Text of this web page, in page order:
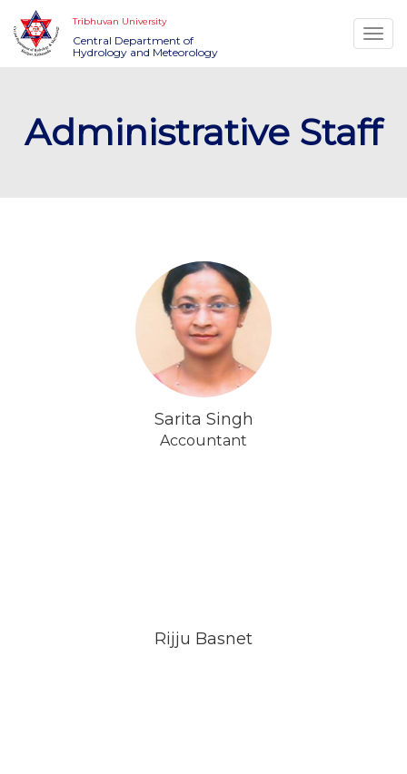
Tribhuvan University
Central Department of
Hydrology and Meteorology
Administrative Staff
Sarita Singh
Accountant
Rijju Basnet